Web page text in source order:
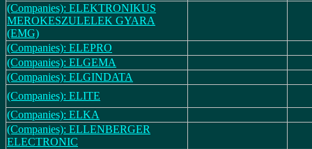
(Companies): ELEKTRONIKUS
MEROKESZULELEK GYARA
(EMG)
(Companies): ELEPRO
(Companies): ELGEMA
(Companies): ELGINDATA
(Companies): ELITE
(Companies): ELKA
(Companies): ELLENBERGER
ELECTRONIC